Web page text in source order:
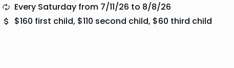
Every Saturday from 7/11/26 to 8/8/26
$160 first child, $110 second child, $60 third child